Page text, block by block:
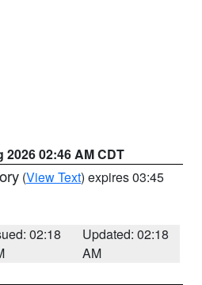
2026 02:46 AM CDT
(View Text) expires 03:45
02:18
Updated: 02:18
AM